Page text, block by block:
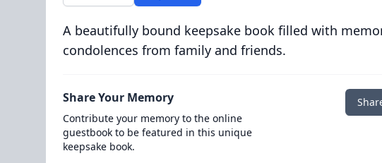
A beautifully bound keepsake book filled with
condolences from family and friends.
Share Your Memory
Contribute your memory to the online
guestbook to be featured in this unique
keepsake book.